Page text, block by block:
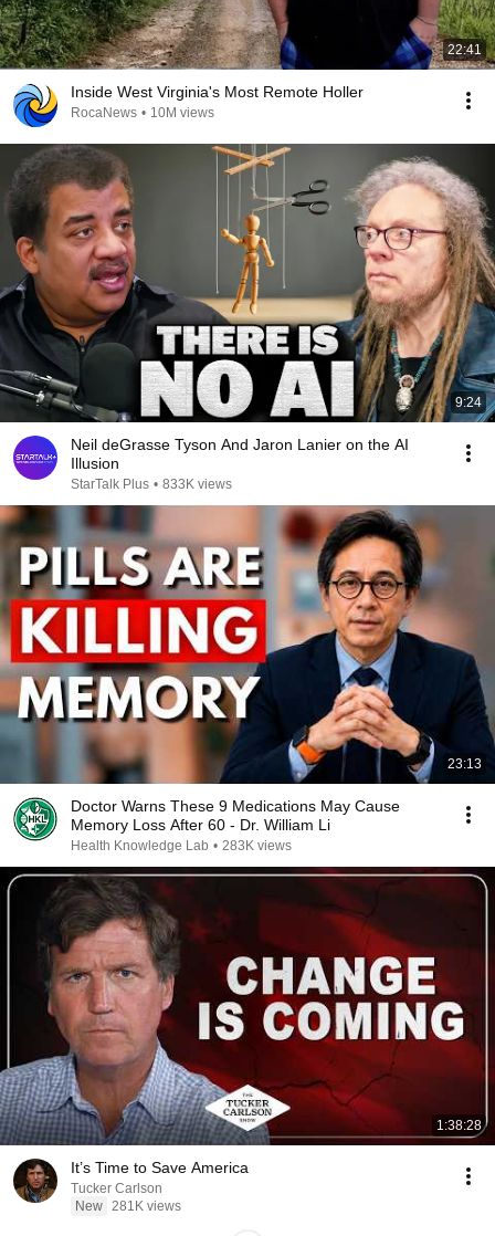
22:41
Inside West Virginia's Most Remote Holler
RocaNews • 10M views
9:24
Neil deGrasse Tyson And Jaron Lanier on the AI
Illusion
StarTalk Plus • 833K views
23:13
Doctor Warns These 9 Medications May Cause
Memory Loss After 60 - Dr. William Li
Health Knowledge Lab • 283K views
1:38:28
It’s Time to Save America
Tucker Carlson
New 281K views